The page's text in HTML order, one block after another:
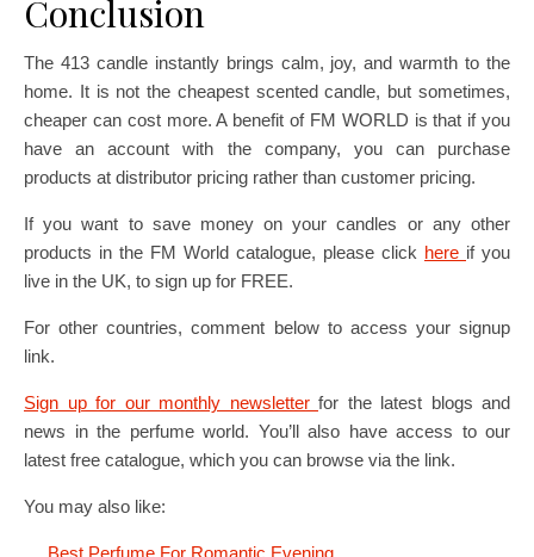
Conclusion
The 413 candle instantly brings calm, joy, and warmth to the
home. It is not the cheapest scented candle, but sometimes,
cheaper can cost more. A benefit of FM WORLD is that if you
have an account with the company, you can purchase
products at distributor pricing rather than customer pricing.
If you want to save money on your candles or any other
products in the FM World catalogue, please click here if you
live in the UK, to sign up for FREE.
For other countries, comment below to access your signup
link.
Sign up for our monthly newsletter for the latest blogs and
news in the perfume world. You’ll also have access to our
latest free catalogue, which you can browse via the link.
You may also like:
Best Perfume For Romantic Evening